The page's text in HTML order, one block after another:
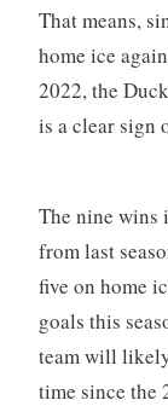
That means,
home ice
2022, the
is a clear sign
The nine wins
from last
five on home
goals this
team will
time since the